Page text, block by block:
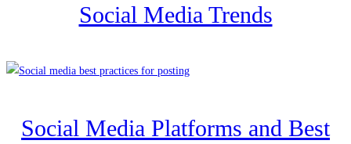
Social Media Trends
Social Media Platforms and Best